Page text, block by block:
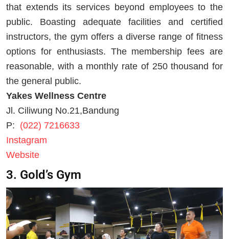
that extends its services beyond employees to the
public. Boasting adequate facilities and certified
instructors, the gym offers a diverse range of fitness
options for enthusiasts. The membership fees are
reasonable, with a monthly rate of 250 thousand for
the general public.
Yakes Wellness Centre
Jl. Ciliwung No.21,Bandung
P: (022) 7216633
Instagram
Website
3. Gold’s Gym